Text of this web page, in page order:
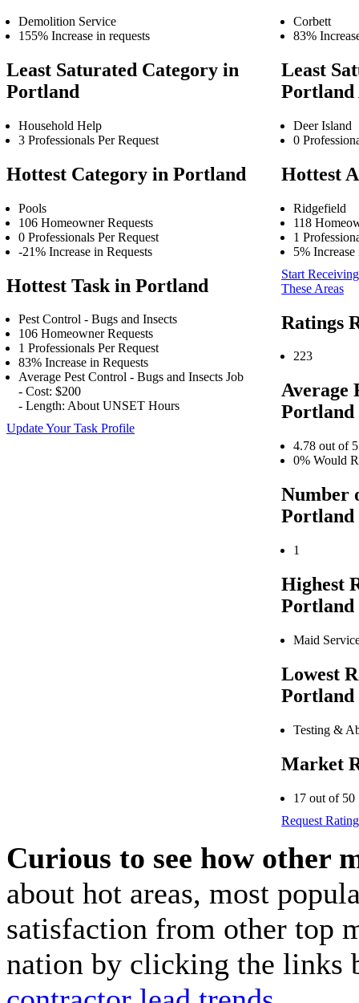
Demolition Service
155% Increase in requests
Least Saturated Category in
Portland
Household Help
3 Professionals Per Request
Hottest Category in Portland
Pools
106 Homeowner Requests
0 Professionals Per Request
-21% Increase in Requests
Hottest Task in Portland
Pest Control - Bugs and Insects
106 Homeowner Requests
1 Professionals Per Request
83% Increase in Requests
Average Pest Control - Bugs and Insects Job
- Cost: $200
- Length: About UNSET Hours
Update Your Task Profile
Corbett
83%
Least
Portland
Deer Island
0
Hottest
Ridgefield
118
1
5% Increase
Start
These Areas
Ratings
223
Average
Portland
4.78 out of 5
0% Would
Number
Portland
1
Highest
Portland
Maid
Lowest
Portland
Testing &
Market
17 out of 50
Request
Curious to see how other
about hot areas, most
satisfaction from other top
nation by clicking the links